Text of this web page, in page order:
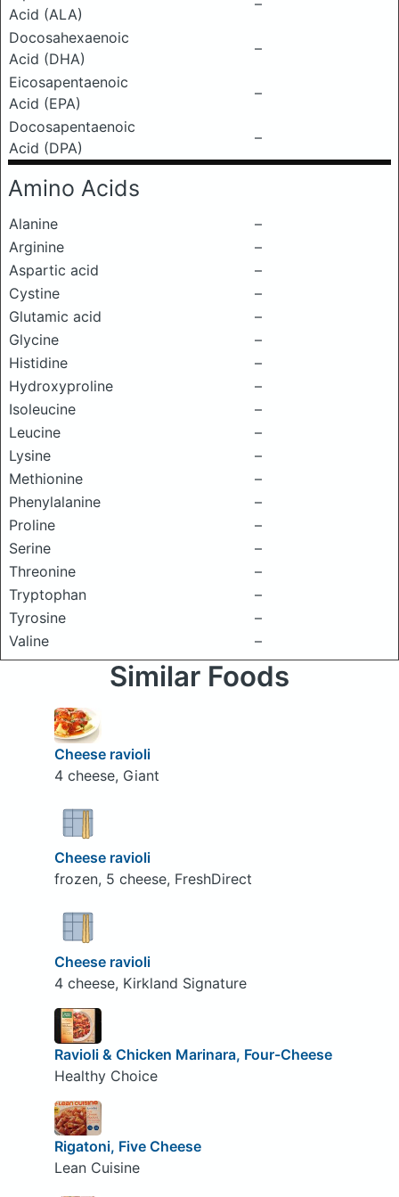
Acid (ALA)
–
Docosahexaenoic
Acid (DHA)
–
Eicosapentaenoic
Acid (EPA)
–
Docosapentaenoic
Acid (DPA)
–
Amino Acids
Alanine
–
Arginine
–
Aspartic acid
–
Cystine
–
Glutamic acid
–
Glycine
–
Histidine
–
Hydroxyproline
–
Isoleucine
–
Leucine
–
Lysine
–
Methionine
–
Phenylalanine
–
Proline
–
Serine
–
Threonine
–
Tryptophan
–
Tyrosine
–
Valine
–
Similar Foods
Cheese ravioli
4 cheese, Giant
Cheese ravioli
frozen, 5 cheese, FreshDirect
Cheese ravioli
4 cheese, Kirkland Signature
Ravioli & Chicken Marinara, Four-Cheese
Healthy Choice
Rigatoni, Five Cheese
Lean Cuisine